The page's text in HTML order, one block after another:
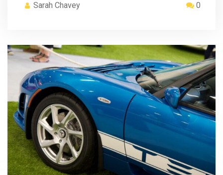
Sarah Chavey 0